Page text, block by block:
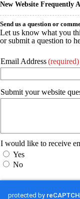
New Website Frequently
Send us a question or
Let us know what you
or submit a question to
Email Address(required)
Submit your website
I would like to receive
Yes
No